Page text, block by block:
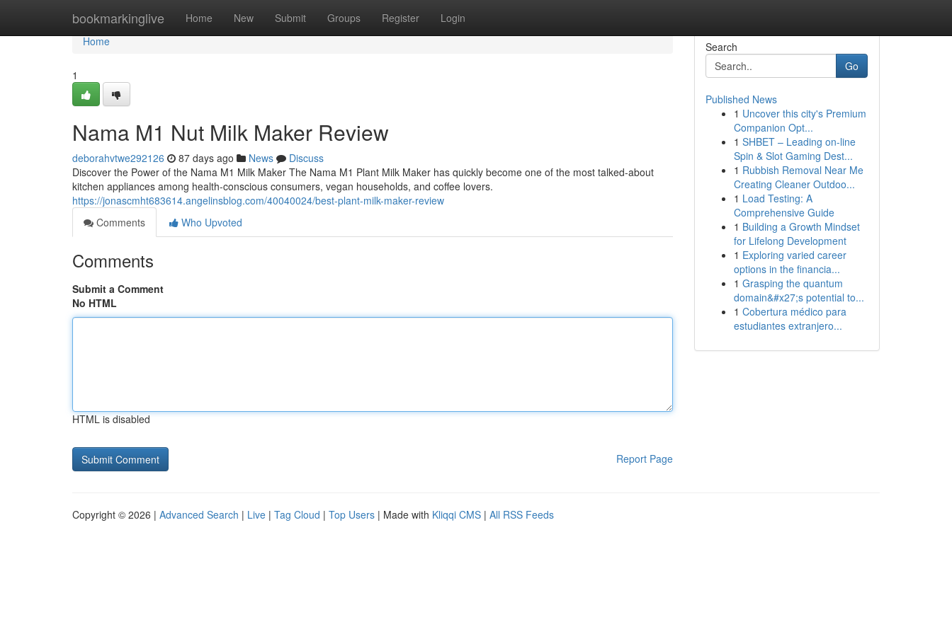
bookmarkinglive Home New Submit Groups Register Login
Home
Home
1
Nama M1 Nut Milk Maker Review
deborahvtwe292126 87 days ago News
Discuss
Discover the Power of the Nama M1 Milk Maker The Nama M1 Plant Milk Maker has quickly become one of the most talked-about
kitchen appliances among health-conscious consumers, vegan households, and coffee lovers.
https://jonascmht683614.angelinsblog.com/40040024/best-plant-milk-maker-review
Comments
Who Upvoted
Comments
Submit a Comment
No HTML
HTML is disabled
Report Page
Search
Go
Published News
1 Uncover this city's Premium
Companion Opt...
1 SHBET – Leading on-line
Spin & Slot Gaming Dest...
1 Rubbish Removal Near Me
Creating Cleaner Outdoo...
1 Load Testing: A
Comprehensive Guide
1 Building a Growth Mindset
for Lifelong Development
1 Exploring varied career
options in the financia...
1 Grasping the quantum
domain&#x27;s potential to...
1 Cobertura médico para
estudiantes extranjero...
Copyright © 2026 | Advanced Search | Live | Tag Cloud | Top Users | Made with Kliqqi CMS | All RSS Feeds